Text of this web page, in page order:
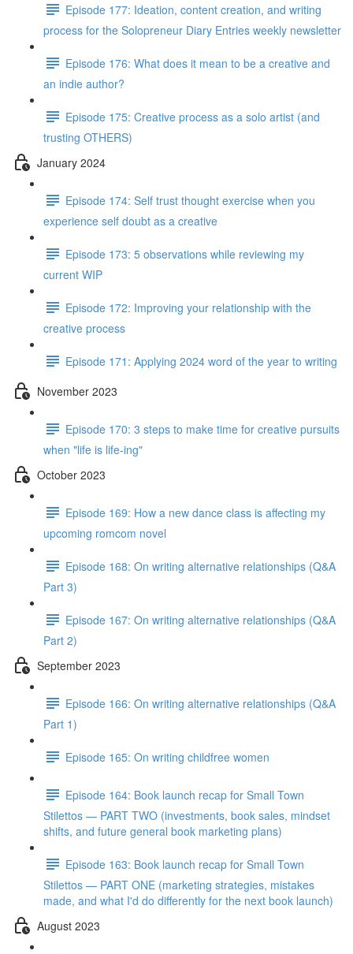
Episode 177: Ideation, content creation, and writing
process for the Solopreneur Diary Entries weekly newsletter
Episode 176: What does it mean to be a creative and
an indie author?
Episode 175: Creative process as a solo artist (and
trusting OTHERS)
January 2024
Episode 174: Self trust thought exercise when you
experience self doubt as a creative
Episode 173: 5 observations while reviewing my
current WIP
Episode 172: Improving your relationship with the
creative process
Episode 171: Applying 2024 word of the year to writing
November 2023
Episode 170: 3 steps to make time for creative pursuits
when "life is life-ing"
October 2023
Episode 169: How a new dance class is affecting my
upcoming romcom novel
Episode 168: On writing alternative relationships (Q&A
Part 3)
Episode 167: On writing alternative relationships (Q&A
Part 2)
September 2023
Episode 166: On writing alternative relationships (Q&A
Part 1)
Episode 165: On writing childfree women
Episode 164: Book launch recap for Small Town
Stilettos — PART TWO (investments, book sales, mindset
shifts, and future general book marketing plans)
Episode 163: Book launch recap for Small Town
Stilettos — PART ONE (marketing strategies, mistakes
made, and what I'd do differently for the next book launch)
August 2023